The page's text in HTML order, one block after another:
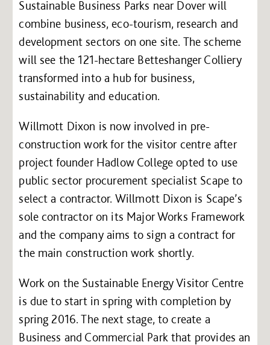
Sustainable Business Parks near Dover will
combine business, eco-tourism, research and
development sectors on one site. The scheme
will see the 121-hectare Betteshanger Colliery
transformed into a hub for business,
sustainability and education.
Willmott Dixon is now involved in pre-
construction work for the visitor centre after
project founder Hadlow College opted to use
public sector procurement specialist Scape to
select a contractor. Willmott Dixon is Scape’s
sole contractor on its Major Works Framework
and the company aims to sign a contract for
the main construction work shortly.
Work on the Sustainable Energy Visitor Centre
is due to start in spring with completion by
spring 2016. The next stage, to create a
Business and Commercial Park that provides an